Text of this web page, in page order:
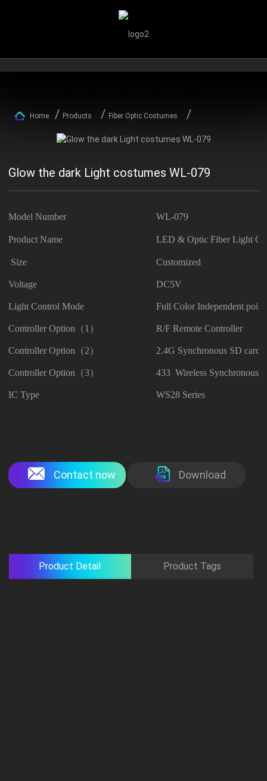
Home Products Fiber Optic Costumes
Glow the dark Light costumes WL-079
Model Number WL-079
Product Name LED & Optic Fiber Light
Size Customized
Voltage DC5V
Light Control Mode Full Color Independent
Controller Option（1） R/F Remote Controller
Controller Option（2） 2.4G Synchronous SD card
Controller Option（3） 433 Wireless Synchronous
IC Type WS28 Series
Contact now Download
Product Detail Product Tags